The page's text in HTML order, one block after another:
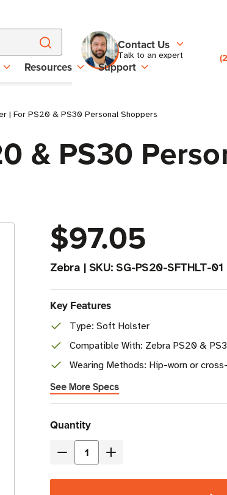
Contact Us
Talk to an expert
Resources Support
| For PS20 & PS30 Personal Shoppers
& PS30
$97.05
Zebra | SKU: SG-PS20-SFTHLT-01
Key Features
Type: Soft Holster
Compatible With: Zebra PS20 &
Wearing Methods: Hip-worn or
See More Specs
Current
Stock
Quantity
Decrease
Increase